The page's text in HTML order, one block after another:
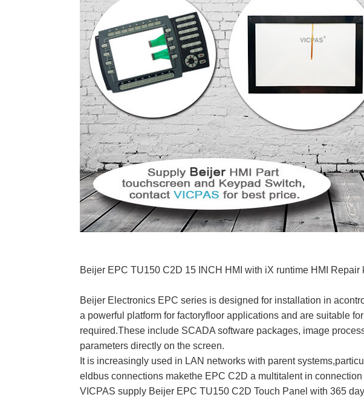
Beijer EPC TU150 C2D 15 INCH HMI with iX runtime HMI Repair
Beijer Electronics EPC series is designed for installation in
a powerful platform for factoryfloor applications and are suitable
required.These include SCADA software packages, image
parameters directly on the screen.
It is increasingly used in LAN networks with parent
eldbus connections makethe EPC C2D a multitalent in
VICPAS supply Beijer EPC TU150 C2D Touch Panel with 365